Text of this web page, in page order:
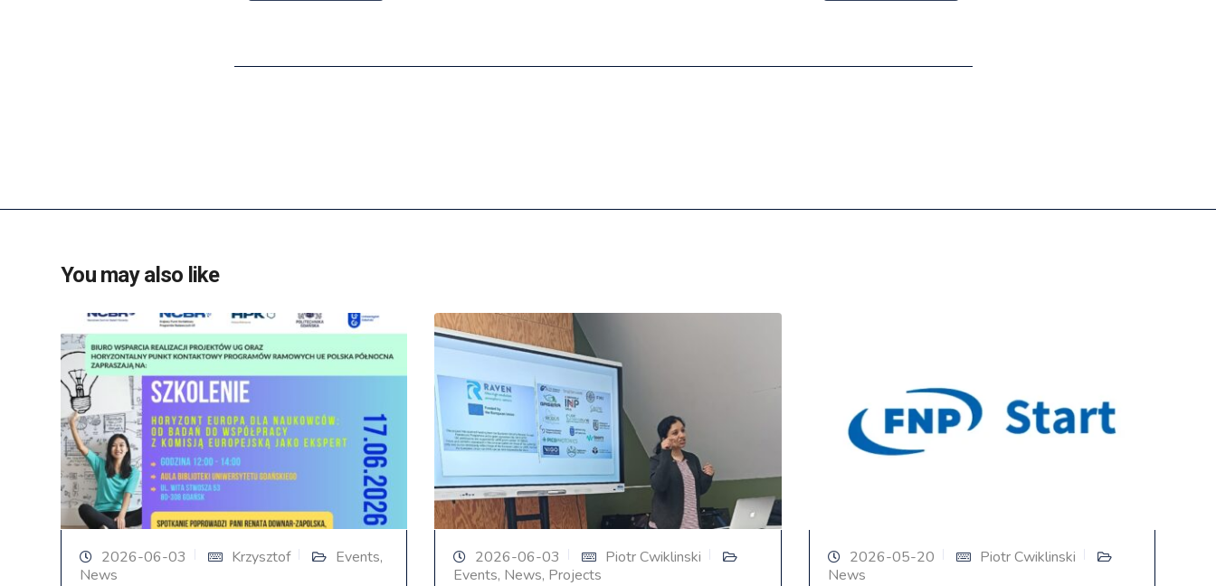
You may also like
2026-06-03 Krzysztof Events,
News
2026-06-03
Piotr Cwiklinski
Events, News, Projects
2026-05-20
Piotr Cwiklinski
News